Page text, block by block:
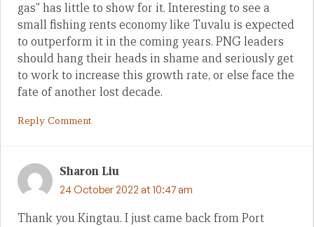
gas” has little to show for it. Interesting to see a
small fishing rents economy like Tuvalu is expected
to outperform it in the coming years. PNG leaders
should hang their heads in shame and seriously get
to work to increase this growth rate, or else face the
fate of another lost decade.
Reply Comment
Sharon Liu
24 October 2022 at 10:47 am
Thank you Kingtau. I just came back from Port